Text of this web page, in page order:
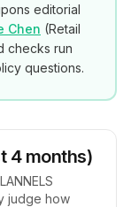
editorial
Chen (Retail
checks run
questions.
4 months)
judge how